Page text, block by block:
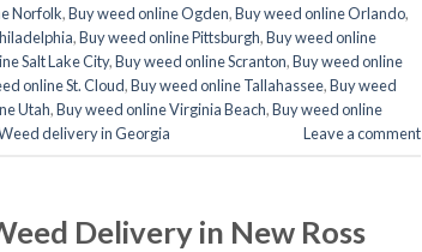
Norfolk,Buy weed online Ogden,Buy weed online Orlando,
,Buy weed online Pittsburgh,Buy weed online
Salt Lake City,Buy weed online Scranton,Buy weed online
online St. Cloud,Buy weed online Tallahassee,Buy weed
Utah,Buy weed online Virginia Beach,Buy weed online
delivery in Georgia Leave a comment
Delivery in New Ross